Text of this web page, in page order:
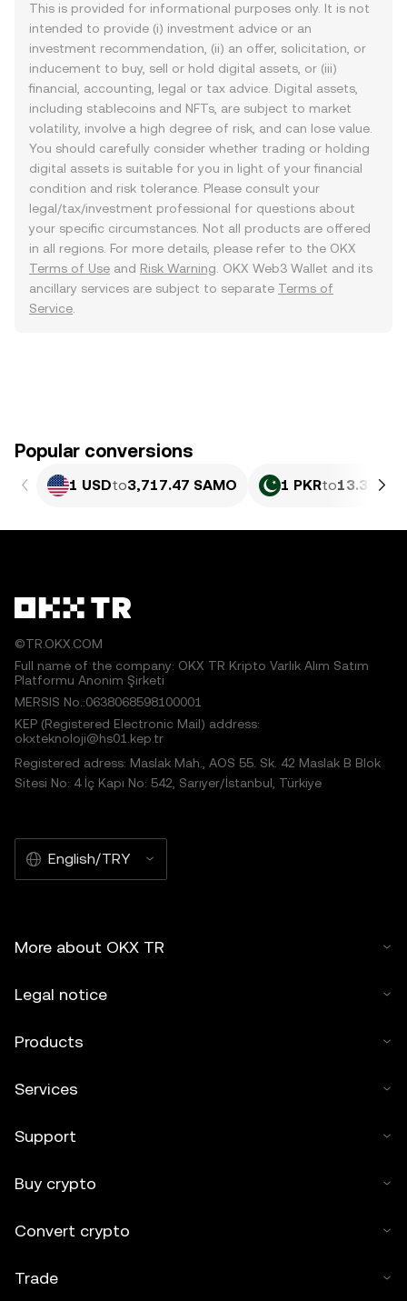
This is provided for informational purposes only. It is not
intended to provide (i) investment advice or an
investment recommendation, (ii) an offer, solicitation, or
inducement to buy, sell or hold digital assets, or (iii)
financial, accounting, legal or tax advice. Digital assets,
including stablecoins and NFTs, are subject to market
volatility, involve a high degree of risk, and can lose value.
You should carefully consider whether trading or holding
digital assets is suitable for you in light of your financial
condition and risk tolerance. Please consult your
legal/tax/investment professional for questions about
your specific circumstances. Not all products are offered
in all regions. For more details, please refer to the OKX
Terms of Use and Risk Warning . OKX Web3 Wallet and its
ancillary services are subject to separate Terms of
Service
Popular conversions
1 USDto3,717.47 SAMO 1 PKRto13.37
©TR.OKX.COM
Full name of the company: OKX TR Kripto Varlık Alım Satım
Platformu Anonim Şirketi
MERSIS No.:0638068598100001
KEP (Registered Electronic Mail) address:
okxteknoloji@hs01.kep.tr
Registered adress: Maslak Mah., AOS 55. Sk. 42 Maslak B Blok
Sitesi No: 4 İç Kapı No: 542, Sarıyer/İstanbul, Türkiye
English/TRY
More about OKX TR
Legal notice
Products
Services
Support
Buy crypto
Convert crypto
Trade